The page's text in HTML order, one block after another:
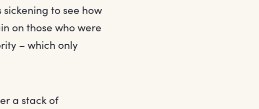
to see how
on those who were
– which only
a stack of